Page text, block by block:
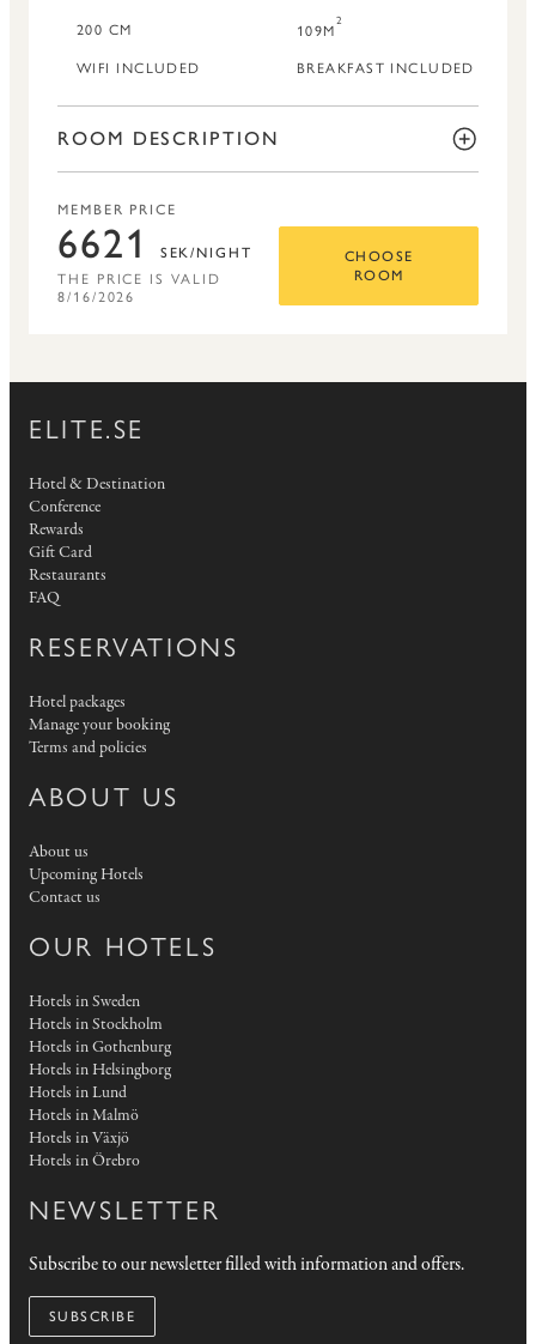
200 CM 109M2
WIFI INCLUDED BREAKFAST INCLUDED
ROOM DESCRIPTION
MEMBER PRICE
6621 SEK/NIGHT
THE PRICE IS VALID
8/16/2026
CHOOSE
ROOM
ELITE.SE
Hotel & Destination
Conference
Rewards
Gift Card
Restaurants
FAQ
RESERVATIONS
Hotel packages
Manage your booking
Terms and policies
ABOUT US
About us
Upcoming Hotels
Contact us
OUR HOTELS
Hotels in Sweden
Hotels in Stockholm
Hotels in Gothenburg
Hotels in Helsingborg
Hotels in Lund
Hotels in Malmö
Hotels in Växjö
Hotels in Örebro
NEWSLETTER
Subscribe to our newsletter filled with information and offers.
SUBSCRIBE